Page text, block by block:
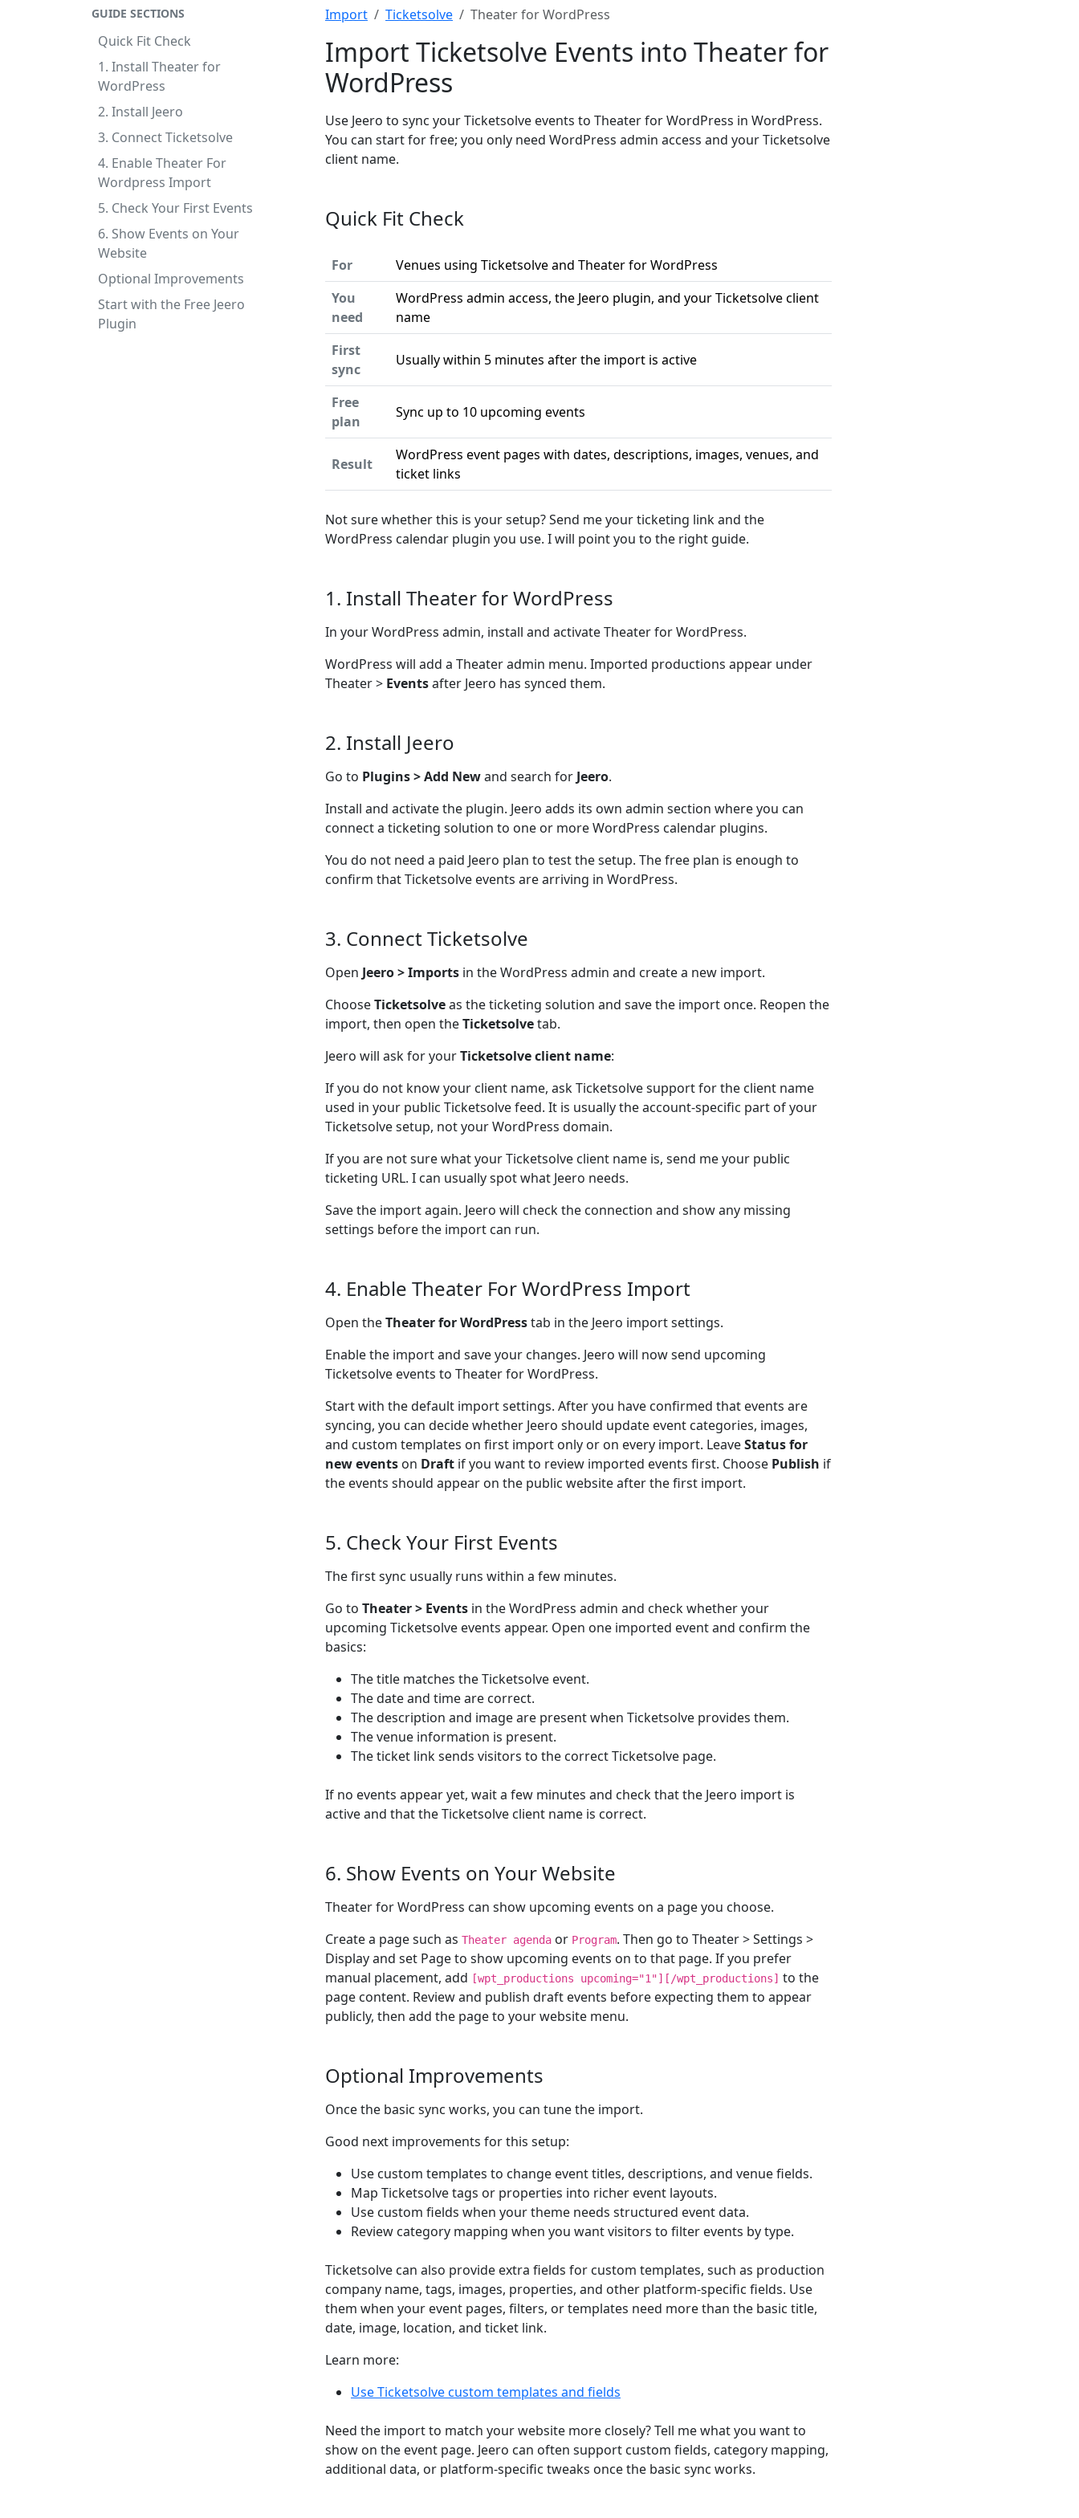
GUIDE SECTIONS
Quick Fit Check
1. Install Theater for
WordPress
2. Install Jeero
3. Connect Ticketsolve
4. Enable Theater For
Wordpress Import
5. Check Your First Events
6. Show Events on Your
Website
Optional Improvements
Start with the Free Jeero
Plugin
Import Ticketsolve Theater for WordPress
Import Ticketsolve Events into Theater for
WordPress
Use Jeero to sync your Ticketsolve events to Theater for WordPress in WordPress.
You can start for free; you only need WordPress admin access and your Ticketsolve
client name.
Quick Fit Check
For
Venues using Ticketsolve and Theater for WordPress
You
need
WordPress admin access, the Jeero plugin, and your Ticketsolve client
name
First
sync
Usually within 5 minutes after the import is active
Free
plan
Sync up to 10 upcoming events
Result
WordPress event pages with dates, descriptions, images, venues, and
ticket links
Not sure whether this is your setup? Send me your ticketing link and the
WordPress calendar plugin you use. I will point you to the right guide.
1. Install Theater for WordPress
In your WordPress admin, install and activate Theater for WordPress.
WordPress will add a Theater admin menu. Imported productions appear under
Theater > Eventsafter Jeero has synced them.
2. Install Jeero
Go to Plugins > Add Newand search for Jeero.
Install and activate the plugin. Jeero adds its own admin section where you can
connect a ticketing solution to one or more WordPress calendar plugins.
You do not need a paid Jeero plan to test the setup. The free plan is enough to
confirm that Ticketsolve events are arriving in WordPress.
3. Connect Ticketsolve
Open Jeero > Imports in the WordPress admin and create a new import.
ChooseTicketsolveas the ticketing solution and save the import once. Reopen the
import, then open theTicketsolvetab.
Jeero will ask for yourTicketsolve client name:
If you do not know your client name, ask Ticketsolve support for the client name
used in your public Ticketsolve feed. It is usually the account-specific part of your
Ticketsolve setup, not your WordPress domain.
If you are not sure what your Ticketsolve client name is, send me your public
ticketing URL. I can usually spot what Jeero needs.
Save the import again. Jeero will check the connection and show any missing
settings before the import can run.
4. Enable Theater For WordPress Import
Open theTheater for WordPresstab in the Jeero import settings.
Enable the import and save your changes. Jeero will now send upcoming
Ticketsolve events to Theater for WordPress.
Start with the default import settings. After you have confirmed that events are
syncing, you can decide whether Jeero should update event categories, images,
and custom templates on first import only or on every import. LeaveStatus for
new events on Draft if you want to review imported events first. Choose Publish if
the events should appear on the public website after the first import.
5. Check Your First Events
The first sync usually runs within a few minutes.
Go to Theater > Events in the WordPress admin and check whether your
upcoming Ticketsolve events appear. Open one imported event and confirm the
basics:
The title matches the Ticketsolve event.
The date and time are correct.
The description and image are present when Ticketsolve provides them.
The venue information is present.
The ticket link sends visitors to the correct Ticketsolve page.
If no events appear yet, wait a few minutes and check that the Jeero import is
active and that the Ticketsolve client name is correct.
6. Show Events on Your Website
Theater for WordPress can show upcoming events on a page you choose.
Create a page such as Theater agenda or Program. Then go to Theater > Settings >
Display and set Page to show upcoming events on to that page. If you prefer
manual placement, add [wpt_productions upcoming="1"][/wpt_productions] to the
page content. Review and publish draft events before expecting them to appear
publicly, then add the page to your website menu.
Optional Improvements
Once the basic sync works, you can tune the import.
Good next improvements for this setup:
Use custom templates to change event titles, descriptions, and venue fields.
Map Ticketsolve tags or properties into richer event layouts.
Use custom fields when your theme needs structured event data.
Review category mapping when you want visitors to filter events by type.
Ticketsolve can also provide extra fields for custom templates, such as production
company name, tags, images, properties, and other platform-specific fields. Use
them when your event pages, filters, or templates need more than the basic title,
date, image, location, and ticket link.
Learn more:
Use Ticketsolve custom templates and fields
Need the import to match your website more closely? Tell me what you want to
show on the event page. Jeero can often support custom fields, category mapping,
additional data, or platform-specific tweaks once the basic sync works.